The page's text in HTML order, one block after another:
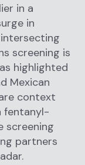
in a
in
screening is
highlighted
Mexican
context
fentanyl-
screening
partners